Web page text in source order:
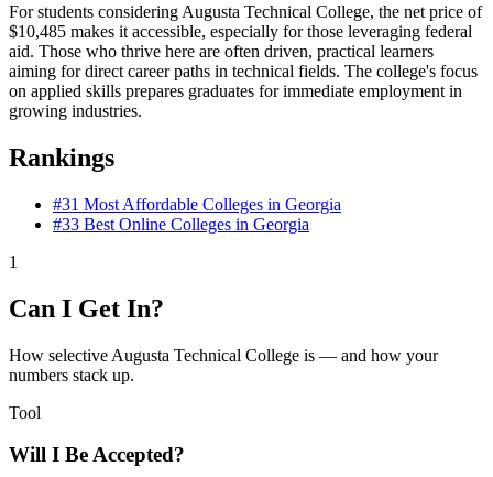
For students considering Augusta Technical College, the net price of
$10,485 makes it accessible, especially for those leveraging federal
aid. Those who thrive here are often driven, practical learners
aiming for direct career paths in technical fields. The college's focus
on applied skills prepares graduates for immediate employment in
growing industries.
Rankings
#31 Most Affordable Colleges in Georgia
#33 Best Online Colleges in Georgia
1
Can I Get In?
How selective Augusta Technical College is — and how your
numbers stack up.
Tool
Will I Be Accepted?